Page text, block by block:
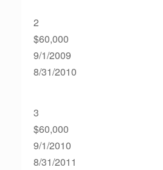
2
$60,000
9/1/2009
8/31/2010
3
$60,000
9/1/2010
8/31/2011